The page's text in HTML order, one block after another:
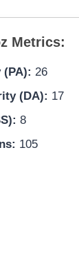
Metrics:
(PA): 26
(DA): 17
8
105